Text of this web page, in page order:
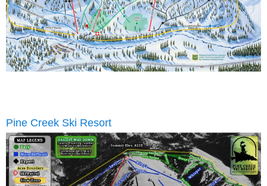
Pine Creek Ski Resort